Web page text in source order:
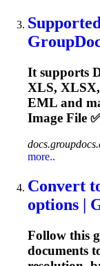
It supports
XLS,
EML and
Image File
more..
Convert
options |
Follow this
documents